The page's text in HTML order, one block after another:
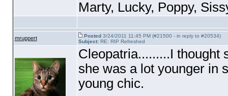
Marty, Lucky, Poppy,
mruppert Posted3/24/2011 11:45 PM (#21500 - in reply to #20534)
Subject:RE: RIP Refreshed
Cleopatria.........I thought
she was a lot younger in
young chic.